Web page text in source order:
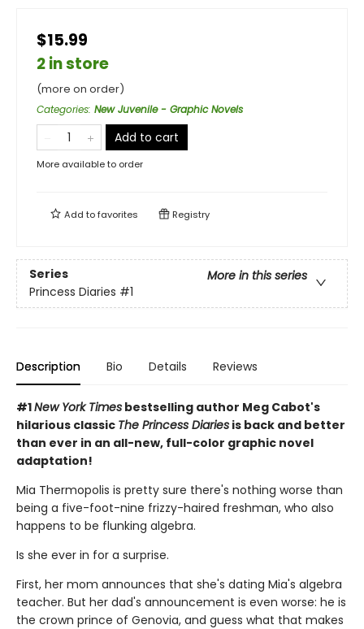
$15.99
2 in store
(more on order)
Categories: New Juvenile - Graphic Novels
Add to cart
More available to order
Add tofavorites Registry
Series
More in this series
Princess Diaries #1
Description Bio Details Reviews
#1New York Times bestselling author Meg Cabot's
hilarious classic The Princess Diaries is back and better
than ever in an all-new, full-color graphic novel
adaptation!
Mia Thermopolis is pretty sure there's nothing worse than
being a five-foot-nine frizzy-haired freshman, who also
happens to be flunking algebra.
Is she ever in for a surprise.
First, her mom announces that she's dating Mia's algebra
teacher. But her dad's announcement is even worse: he is
the crown prince of Genovia, and guess what that makes